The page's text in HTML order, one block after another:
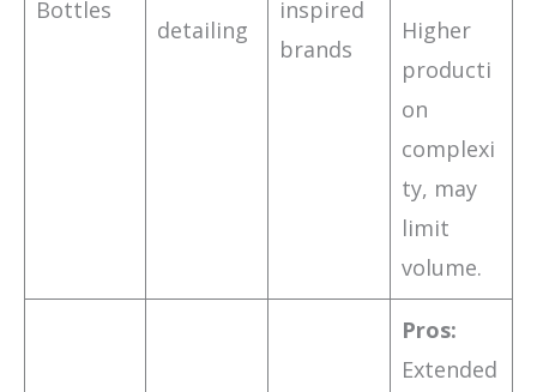
Bottles
detailing
inspired
brands
Higher
producti
on
complexi
ty, may
limit
volume.
Pros:
Extended